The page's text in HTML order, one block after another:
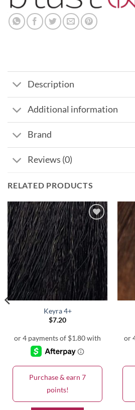
Description
Additional information
Brand
Reviews (0)
RELATED PRODUCTS
Keyra 4+
$7.20
Purchase & earn 7
points!